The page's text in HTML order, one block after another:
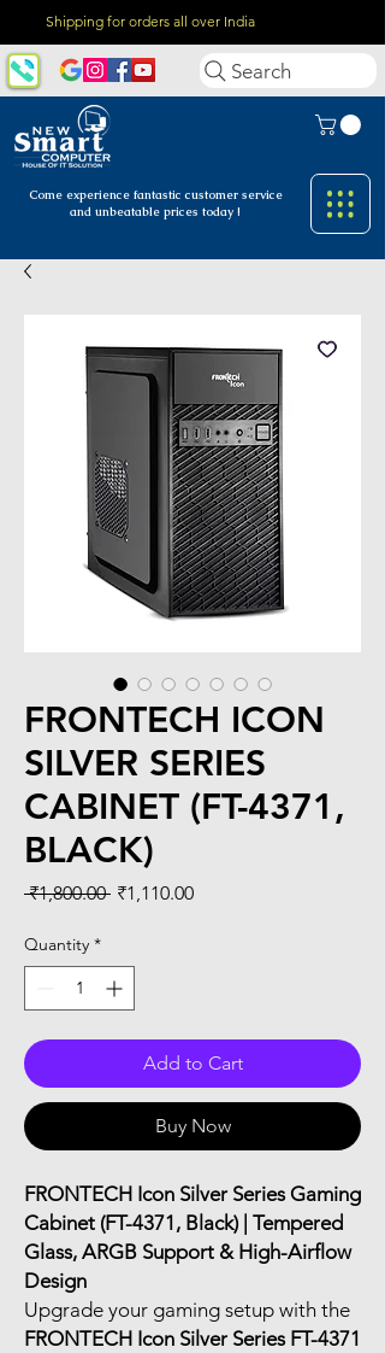
Shipping for orders all over India
Come experience fantastic customer service
and unbeatable prices today !
Search
FRONTECH ICON
SILVER SERIES
CABINET (FT-4371,
BLACK)
₹1,800.00 Regular
₹1,110.00Sale
Quantity *
Add to Cart
Buy Now
FRONTECH Icon Silver Series Gaming
Cabinet (FT-4371, Black) | Tempered
Glass, ARGB Support & High-Airflow
Design
Upgrade your gaming setup with the
FRONTECH Icon Silver Series FT-4371